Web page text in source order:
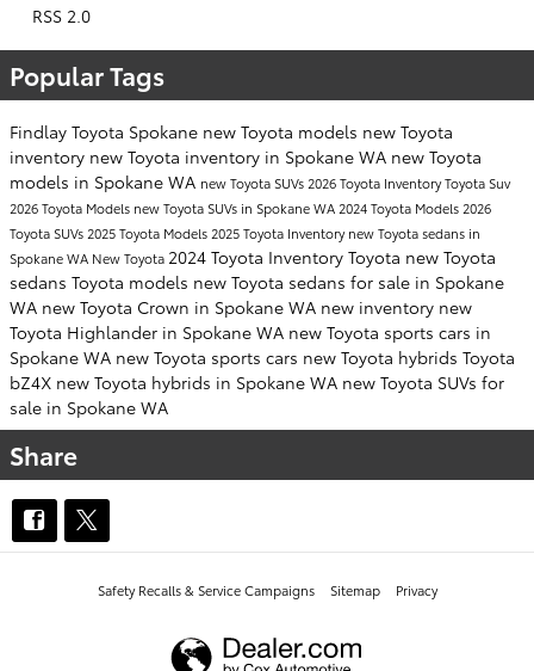
RSS 2.0
Popular Tags
Findlay Toyota Spokane new Toyota models new Toyota
inventory new Toyota inventory in Spokane WA new Toyota
models in Spokane WA new Toyota SUVs 2026 Toyota InventoryToyota Suv
2026 Toyota Models new Toyota SUVs in Spokane WA 2024 Toyota Models 2026
Toyota SUVs 2025 Toyota Models 2025 Toyota Inventorynew Toyota sedans in
Spokane WA New Toyota 2024 Toyota Inventory Toyota new Toyota
sedans Toyota models new Toyota sedans for sale in Spokane
WA new Toyota Crown in Spokane WA new inventory new
Toyota Highlander in Spokane WA new Toyota sports cars in
Spokane WA new Toyota sports cars new Toyota hybrids Toyota
bZ4X new Toyota hybrids in Spokane WA new Toyota SUVs for
sale in Spokane WA
Share
Safety Recalls & Service Campaigns Sitemap Privacy